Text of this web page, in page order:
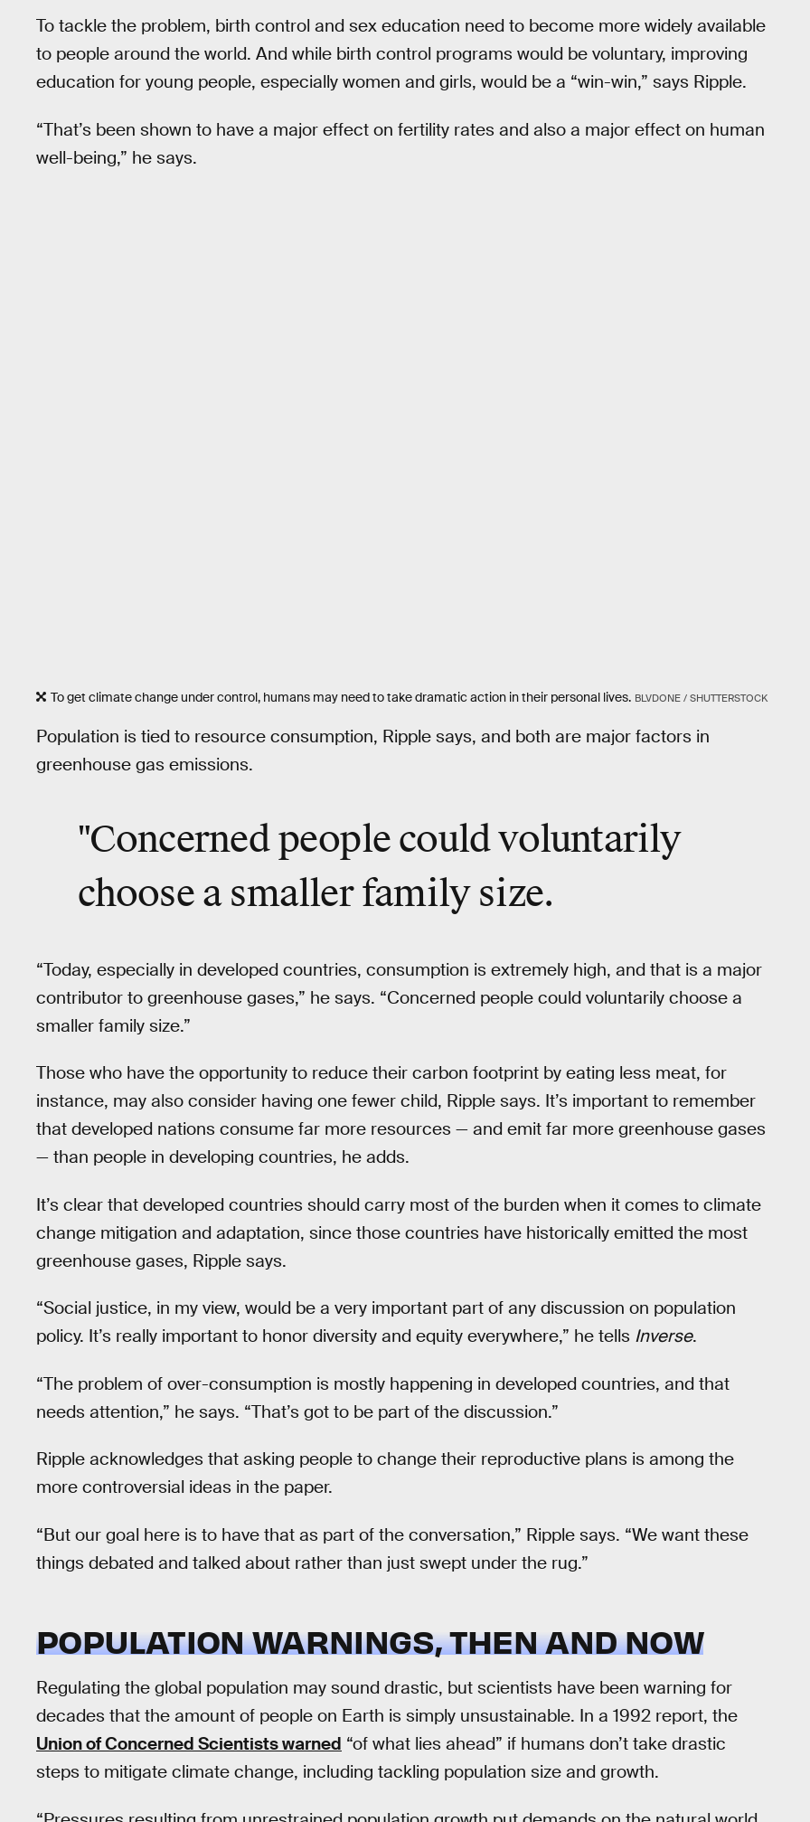
To tackle the problem, birth control and sex education need to become more widely available
to people around the world. And while birth control programs would be voluntary, improving
education for young people, especially women and girls, would be a “win-win,” says Ripple.
“That’s been shown to have a major effect on fertility rates and also a major effect on human
well-being,” he says.
To get climate change under control, humans may need to take dramatic action in their personal lives. BLVDONE / SHUTTERSTOCK
Population is tied to resource consumption, Ripple says, and both are major factors in
greenhouse gas emissions.
"Concerned people could voluntarily
choose a smaller family size.
“Today, especially in developed countries, consumption is extremely high, and that is a major
contributor to greenhouse gases,” he says. “Concerned people could voluntarily choose a
smaller family size.”
Those who have the opportunity to reduce their carbon footprint by eating less meat, for
instance, may also consider having one fewer child, Ripple says. It’s important to remember
that developed nations consume far more resources — and emit far more greenhouse gases
— than people in developing countries, he adds.
It’s clear that developed countries should carry most of the burden when it comes to climate
change mitigation and adaptation, since those countries have historically emitted the most
greenhouse gases, Ripple says.
“Social justice, in my view, would be a very important part of any discussion on population
policy. It’s really important to honor diversity and equity everywhere,” he tells Inverse.
“The problem of over-consumption is mostly happening in developed countries, and that
needs attention,” he says. “That’s got to be part of the discussion.”
Ripple acknowledges that asking people to change their reproductive plans is among the
more controversial ideas in the paper.
“But our goal here is to have that as part of the conversation,” Ripple says. “We want these
things debated and talked about rather than just swept under the rug.”
POPULATION WARNINGS, THEN AND NOW
Regulating the global population may sound drastic, but scientists have been warning for
decades that the amount of people on Earth is simply unsustainable. In a 1992 report, the
Union of Concerned Scientists warned “of what lies ahead” if humans don’t take drastic
steps to mitigate climate change, including tackling population size and growth.